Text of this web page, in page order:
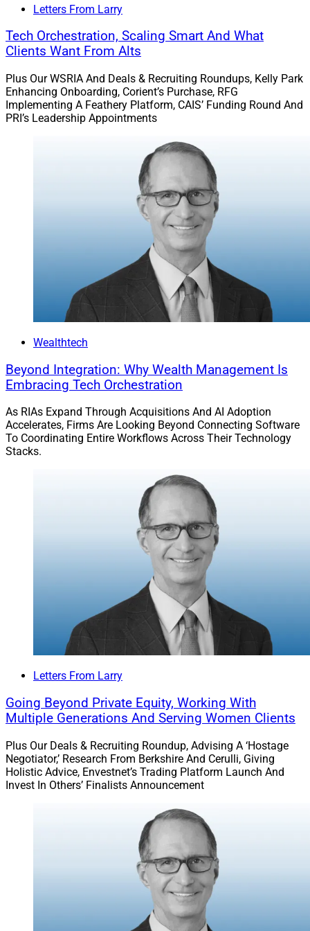
and financial advisory practices.
Read more.
Docupace Upgrades PreciseFP Data
Management Platform
Docupace announced an upgrade to the user interface
for its PreciseFP client engagement and data-gathering
software, including an AI template builder and a
customizable reporting feature.
The firm intends to boost advisor’s client engagement
capabilities with these upgrades.
Learn more.
Reach our audience with your brand’s story.
ExplorePartnerships with WSR!
Join our growing
Letters From Larry
Tech Orchestration, Scaling Smart And What
Clients Want From Alts
Plus Our WSRIA And Deals & Recruiting Roundups, Kelly Park
Enhancing Onboarding, Corient’s Purchase, RFG
Implementing A Feathery Platform, CAIS’ Funding Round And
PRI’s Leadership Appointments
Wealthtech
Beyond Integration: Why Wealth Management Is
Embracing Tech Orchestration
As RIAs Expand Through Acquisitions And AI Adoption
Accelerates, Firms Are Looking Beyond Connecting Software
To Coordinating Entire Workflows Across Their Technology
Stacks.
Letters From Larry
Going Beyond Private Equity, Working With
Multiple Generations And Serving Women Clients
Plus Our Deals & Recruiting Roundup, Advising A ‘Hostage
Negotiator,’ Research From Berkshire And Cerulli, Giving
Holistic Advice, Envestnet’s Trading Platform Launch And
Invest In Others’ Finalists Announcement